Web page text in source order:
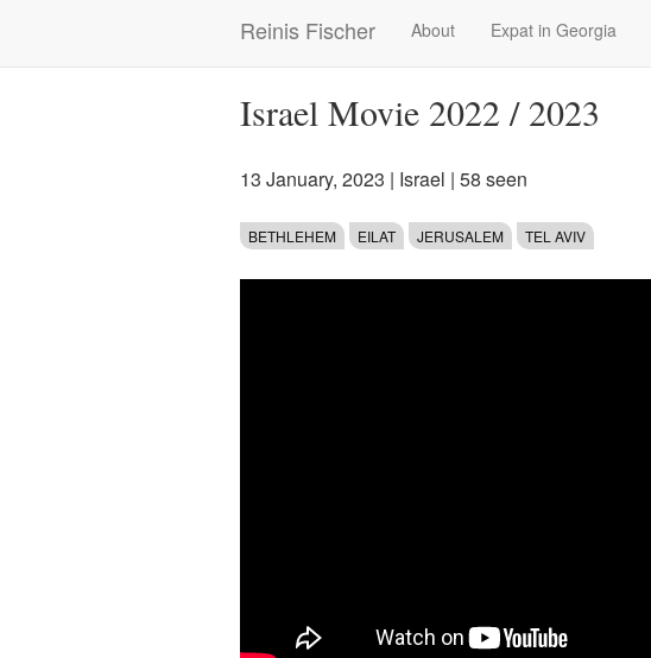
Reinis Fischer
Main
navigation
About Expat in Georgia
Israel Movie 2022 / 2023
13 January, 2023 | Israel | 58 seen
BETHLEHEM EILAT JERUSALEM TEL AVIV